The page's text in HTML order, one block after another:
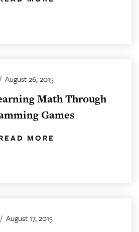
/ August 26, 2015
Math Through
Games
MORE
/ August 17, 2015